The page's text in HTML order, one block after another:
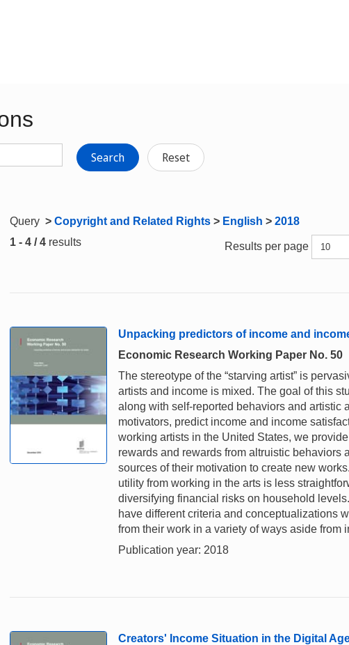
Search Reset
Query > Copyright and Related Rights > English > 2018
1 - 4 / 4 results Results per page
Unpacking predictors of income and
Economic Research Working Paper No. 50
The stereotype of the “starving artist” is
artists and income is mixed. The goal of this
along with self-reported behaviors and artistic
motivators, predict income and income
working artists in the United States, we
rewards and rewards from altruistic behaviors
sources of their motivation to create new
utility from working in the arts is less
diversifying financial risks on household
have different criteria and conceptualizations
from their work in a variety of ways aside from
Publication year: 2018
Creators' Income Situation in the Digital